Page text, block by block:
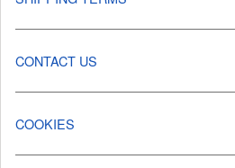
CONTACT US
COOKIES